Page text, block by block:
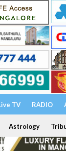
TV RADIO
Astrology